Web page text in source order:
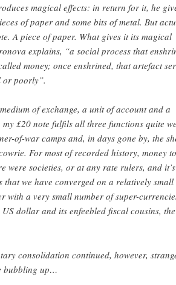
magical effects: in return for it, he
of paper and some bits of metal. But
A piece of paper. What gives it its magical
explains, “a social process that
money; once enshrined, that artefact
or poorly”.
of exchange, a unit of account and a
£20 note fulfils all three functions quite
of-war camps and, in days gone by, the
For most of recorded history, money
were societies, or at any rate rulers, and it’s
we have converged on a relatively small
with a very small number of super-
dollar and its enfeebled fiscal cousins, the
consolidation continued, however,
bubbling up…